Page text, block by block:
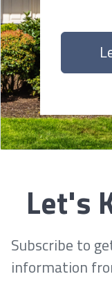
Let's
Subscribe to
information